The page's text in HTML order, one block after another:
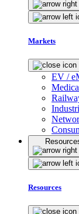
Markets
EV /
Resources